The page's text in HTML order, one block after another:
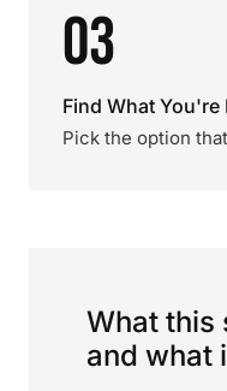
03
Find What You're
Pick the option
What
and what